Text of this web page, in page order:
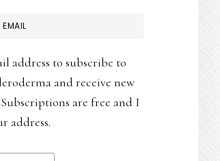
address to subscribe to
and receive new
are free and I
address.